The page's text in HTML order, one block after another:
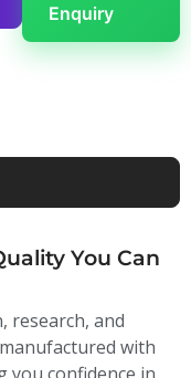
Enquiry
You Can
research, and
with